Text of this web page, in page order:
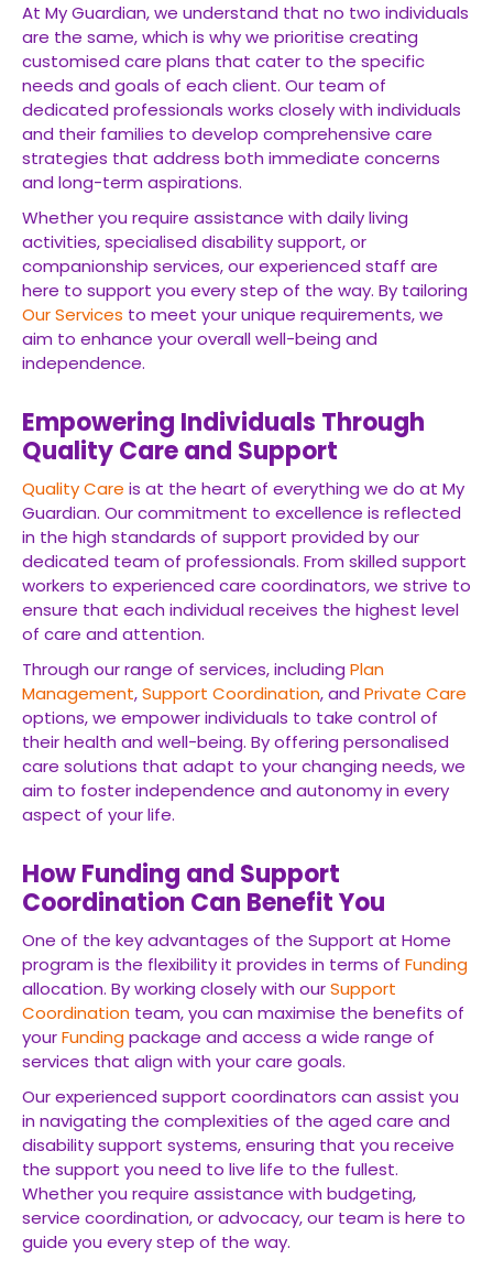
At My Guardian, we understand that no two individuals
are the same, which is why we prioritise creating
customised care plans that cater to the specific
needs and goals of each client. Our team of
dedicated professionals works closely with individuals
and their families to develop comprehensive care
strategies that address both immediate concerns
and long-term aspirations.
Whether you require assistance with daily living
activities, specialised disability support, or
companionship services, our experienced staff are
here to support you every step of the way. By tailoring
Our Services to meet your unique requirements, we
aim to enhance your overall well-being and
independence.
Empowering Individuals Through
Quality Care and Support
Quality Care is at the heart of everything we do at My
Guardian. Our commitment to excellence is reflected
in the high standards of support provided by our
dedicated team of professionals. From skilled support
workers to experienced care coordinators, we strive to
ensure that each individual receives the highest level
of care and attention.
Through our range of services, including Plan
Management,Support Coordination, and Private Care
options, we empower individuals to take control of
their health and well-being. By offering personalised
care solutions that adapt to your changing needs, we
aim to foster independence and autonomy in every
aspect of your life.
How Funding and Support
Coordination Can Benefit You
One of the key advantages of the Support at Home
program is the flexibility it provides in terms of Funding
allocation. By working closely with ourSupport
Coordination team, you can maximise the benefits of
yourFundingpackage and access a wide range of
services that align with your care goals.
Our experienced support coordinators can assist you
in navigating the complexities of the aged care and
disability support systems, ensuring that you receive
the support you need to live life to the fullest.
Whether you require assistance with budgeting,
service coordination, or advocacy, our team is here to
guide you every step of the way.